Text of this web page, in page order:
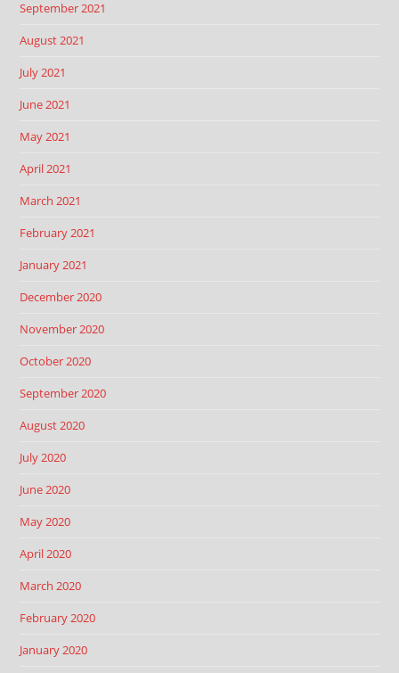
September 2021
August 2021
July 2021
June 2021
May 2021
April 2021
March 2021
February 2021
January 2021
December 2020
November 2020
October 2020
September 2020
August 2020
July 2020
June 2020
May 2020
April 2020
March 2020
February 2020
January 2020